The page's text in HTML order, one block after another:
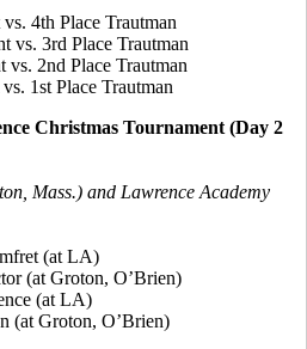
4th Place Trautman
vs. 3rd Place Trautman
vs. 2nd Place Trautman
1st Place Trautman
Christmas Tournament (Day 2
Mass.) and Lawrence Academy
(at LA)
(at Groton, O’Brien)
(at LA)
(at Groton, O’Brien)